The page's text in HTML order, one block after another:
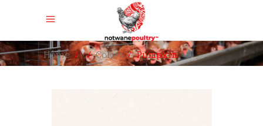
Home//Colors/Pumpkin